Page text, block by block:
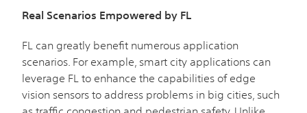
Real Scenarios Empowered by FL
FL can greatly benefit numerous application
scenarios. For example, smart city applications can
leverage FL to enhance the capabilities of edge
vision sensors to address problems in big cities, such